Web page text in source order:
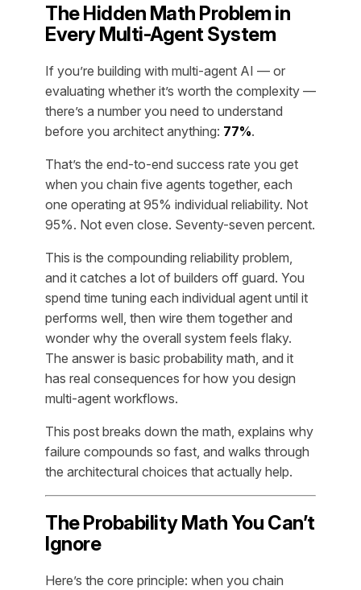
The Hidden Math Problem in
Every Multi-Agent System
If you’re building with multi-agent AI — or
evaluating whether it’s worth the complexity —
there’s a number you need to understand
before you architect anything: 77%.
That’s the end-to-end success rate you get
when you chain five agents together, each
one operating at 95% individual reliability. Not
95%. Not even close. Seventy-seven percent.
This is the compounding reliability problem,
and it catches a lot of builders off guard. You
spend time tuning each individual agent until it
performs well, then wire them together and
wonder why the overall system feels flaky.
The answer is basic probability math, and it
has real consequences for how you design
multi-agent workflows.
This post breaks down the math, explains why
failure compounds so fast, and walks through
the architectural choices that actually help.
The Probability Math You Can’t
Ignore
Here’s the core principle: when you chain